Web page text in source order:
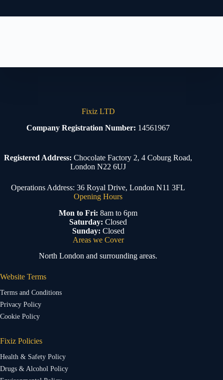
Fixiz LTD
Company Registration Number: 14561967
Registered Address: Chocolate Factory 2, 4 Coburg Road,
London N22 6UJ
Operations Address: 36 Royal Drive, London N11 3FL
Opening Hours
Mon to Fri: 8am to 6pm
Saturday: Closed
Sunday: Closed
Areas we Cover
North London and surrounding areas.
Website Terms
Terms and Conditions
Privacy Policy
Cookie Policy
Fixiz Policies
Health & Safety Policy
Drugs & Alcohol Policy